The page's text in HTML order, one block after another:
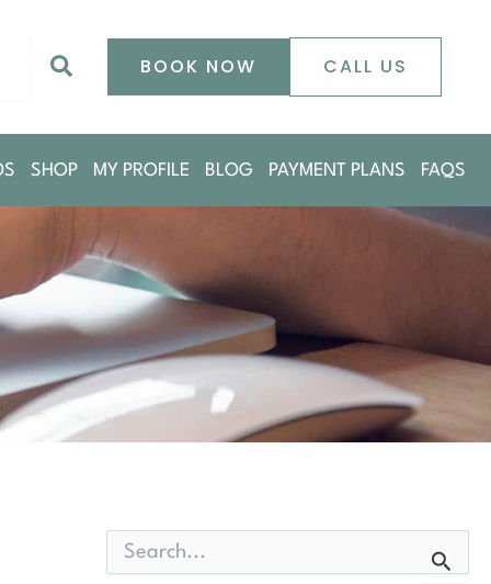
Search BOOK NOW CALL US
SHOP MY PROFILE BLOG PAYMENT PLANS FAQS